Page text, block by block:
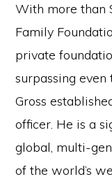
With more than
Family
private
surpassing even
Gross
officer. He is a
global, multi-
of the world’s